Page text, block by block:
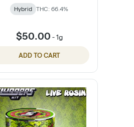
Hybrid THC: 66.4%
$50.00 -1g
ADD TO CART